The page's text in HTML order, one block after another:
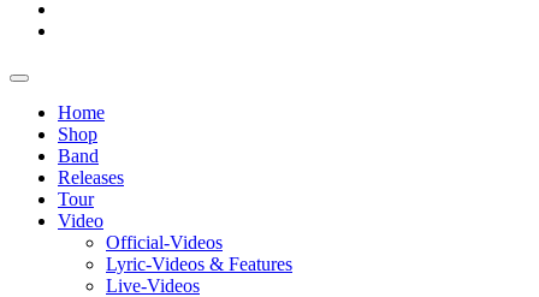
Home
Shop
Band
Releases
Tour
Video
Official-Videos
Lyric-Videos & Features
Live-Videos